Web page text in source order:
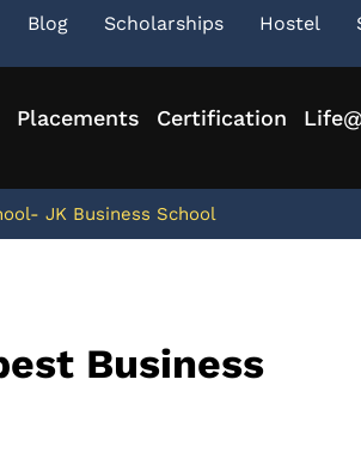
Blog Scholarships Hostel
Placements Certification
JK Business School
Business